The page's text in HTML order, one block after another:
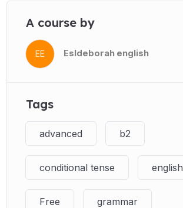
A course by
EE Esldeborah english
Tags
advanced b2
conditional tense english
Free grammar